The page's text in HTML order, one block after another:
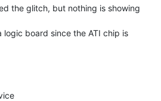
the glitch, but nothing is showing
logic board since the ATI chip is